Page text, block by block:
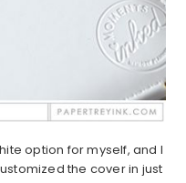
option for myself, and I
the cover in just